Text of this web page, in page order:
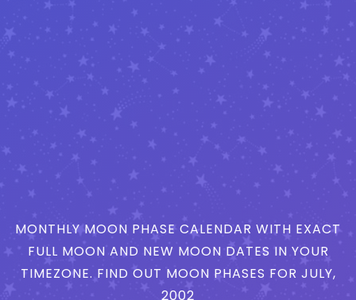
MONTHLY MOON PHASE CALENDAR WITH EXACT
FULL MOON AND NEW MOON DATES IN YOUR
TIMEZONE. FIND OUT MOON PHASES FOR JULY,
2002